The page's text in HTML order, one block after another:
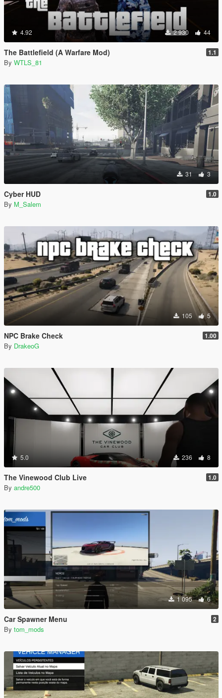
4.92 2 930 44
The Battlefield (A Warfare Mod) 1.1
By WTLS_81
31 3
Cyber HUD 1.0
By M_Salem
105 5
NPC Brake Check 1.00
By DrakeoG
5.0 236 8
The Vinewood Club Live 1.0
By andre500
1 095 6
Car Spawner Menu 2
By tom_mods